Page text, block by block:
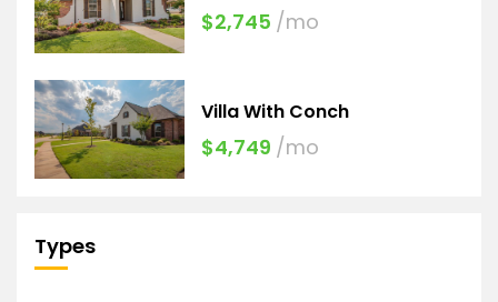
$2,745 /mo
Villa With Conch
$4,749 /mo
Types